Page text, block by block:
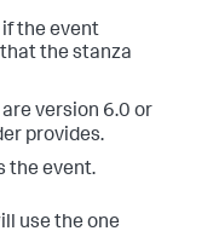
if the event
the stanza
version 6.0 or
provides.
the event.
use the one